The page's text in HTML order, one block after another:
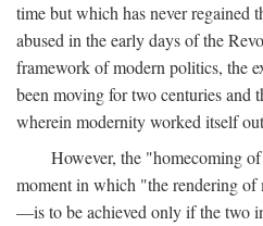
time but which has never regained
abused in the early days of the
framework of modern politics, the
been moving for two centuries and
wherein modernity worked itself
However, the "homecoming
moment in which "the rendering of
—is to be achieved only if the two